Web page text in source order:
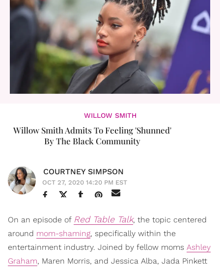
WILLOW SMITH
Willow Smith Admits To Feeling 'Shunned'
By The Black Community
COURTNEY SIMPSON
OCT 27, 2020 14:20 PM EST
On an episode of Red Table Talk, the topic centered
around mom-shaming, specifically within the
entertainment industry. Joined by fellow moms Ashley
Graham, Maren Morris, and Jessica Alba, Jada Pinkett